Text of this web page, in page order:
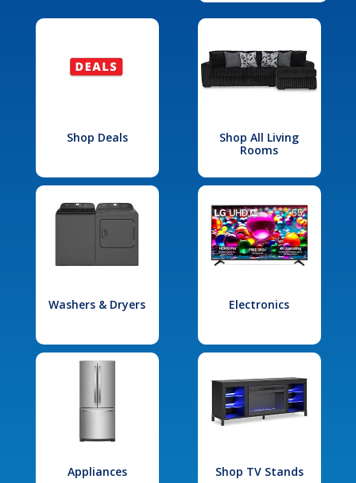
Shop Deals
Shop All Living
Rooms
Washers & Dryers Electronics
Appliances Shop TV Stands